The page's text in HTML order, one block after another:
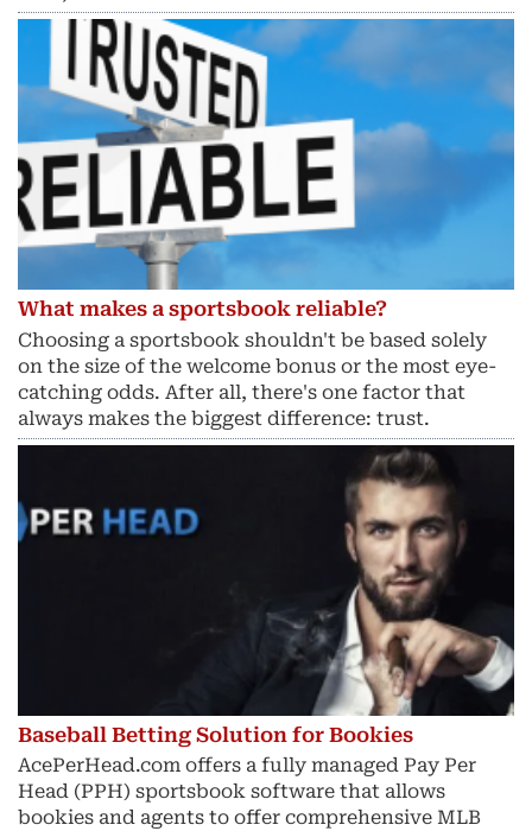
What makes a sportsbook reliable?
Choosing a sportsbook shouldn't be based solely
on the size of the welcome bonus or the most eye-
catching odds. After all, there's one factor that
always makes the biggest difference: trust.
Baseball Betting Solution for Bookies
AcePerHead.com offers a fully managed Pay Per
Head (PPH) sportsbook software that allows
bookies and agents to offer comprehensive MLB